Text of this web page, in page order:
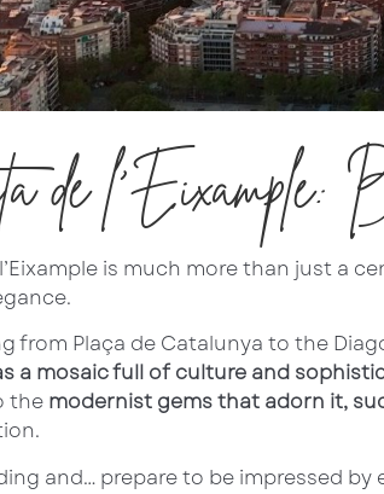
de l’Eixample:
is much more than just a
from Plaça de Catalunya to the
a mosaic full of culture and
the modernist gems that adorn it,
and… prepare to be impressed